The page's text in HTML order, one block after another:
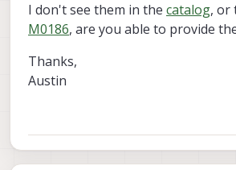
I don't see them in the catalog, or
M0186, are you able to provide
Thanks,
Austin